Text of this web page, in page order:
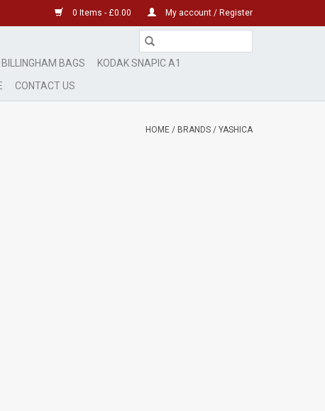
0 Items - £0.00 My account / Register
BILLINGHAM BAGS
KODAK SNAPIC A1
CONTACT US
HOME / BRANDS / YASHICA